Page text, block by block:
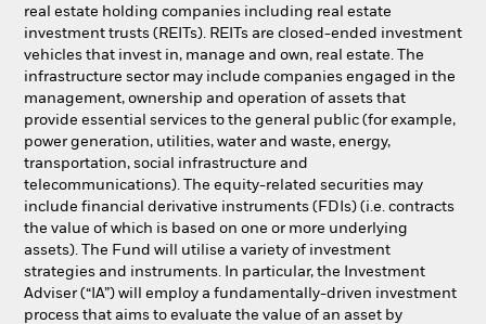
Aladdin
Our company
real estate holding companies including real estate
investment trusts (REITs). REITs are closed-ended investment
vehicles that invest in, manage and own, real estate. The
infrastructure sector may include companies engaged in the
management, ownership and operation of assets that
provide essential services to the general public (for example,
power generation, utilities, water and waste, energy,
transportation, social infrastructure and
telecommunications). The equity-related securities may
include financial derivative instruments (FDIs) (i.e. contracts
the value of which is based on one or more underlying
assets). The Fund will utilise a variety of investment
strategies and instruments. In particular, the Investment
Adviser (“IA”) will employ a fundamentally-driven investment
process that aims to evaluate the value of an asset by